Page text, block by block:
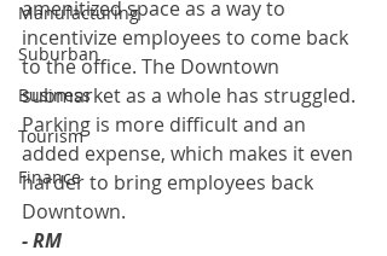
Manufacturing
Suburban
Business
Tourism
Finance
amenitized space as a way to
incentivize employees to come back
to the office. The Downtown
submarket as a whole has struggled.
Parking is more difficult and an
added expense, which makes it even
harder to bring employees back
Downtown.
- RM